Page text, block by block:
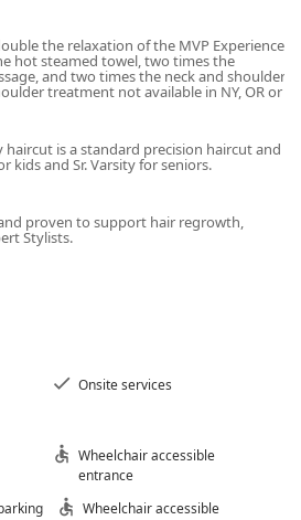
it a standout choice for grooming
The core highlight, which is a full
scent (eucalyptus, lavender,
Shoulder Massage, transforming a
treat.
in Men's Hair:}$ The staff,
stylists like Lucy, are highly
combined with being
explicitly LGBTQ+ friendly and
the relaxation of the MVP Experience,
hot steamed towel, two times the
and two times the neck and shoulder
treatment not available in NY, OR or
haircut is a standard precision haircut and
kids and Sr. Varsity for seniors.
proven to support hair regrowth,
Stylists.
Onsite services
Wheelchair accessible
entrance
Wheelchair accessible